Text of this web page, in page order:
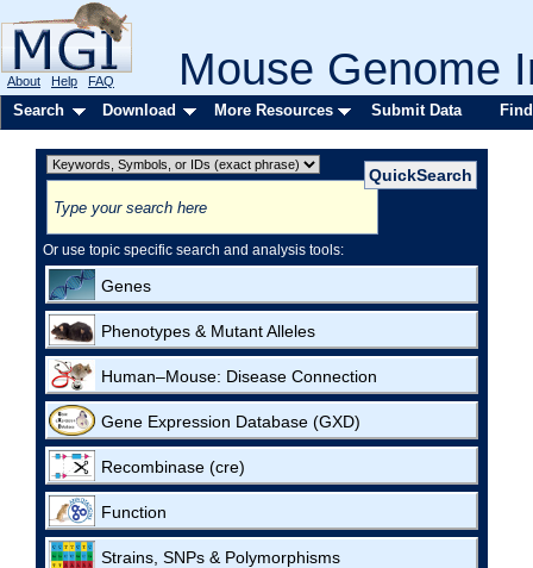
Mouse Genome
About Help FAQ
Search Download More Resources Submit Data
Or use topic specific search and analysis tools:
Genes
Phenotypes & Mutant Alleles
Human–Mouse: Disease Connection
Gene Expression Database (GXD)
Recombinase (cre)
Function
Strains, SNPs & Polymorphisms